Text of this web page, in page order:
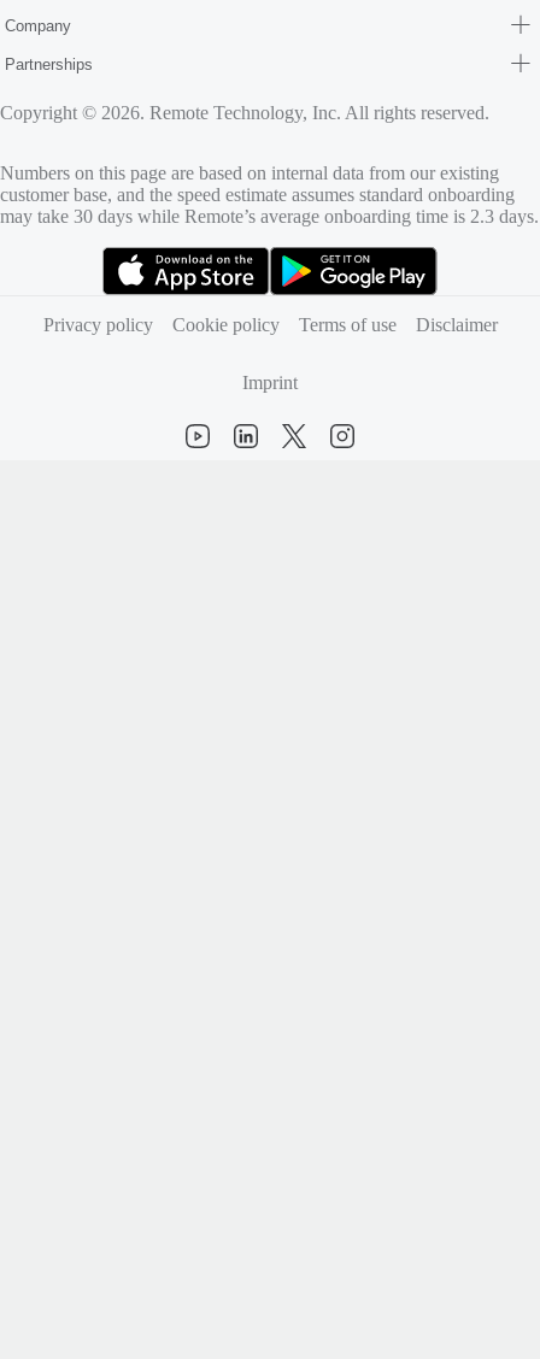
Company
Partnerships
Copyright © 2026. Remote Technology, Inc. All rights reserved.
Numbers on this page are based on internal data from our existing
customer base, and the speed estimate assumes standard onboarding
may take 30 days while Remote’s average onboarding time is 2.3 days.
Privacy policy
Cookie policy Terms of use Disclaimer
Imprint